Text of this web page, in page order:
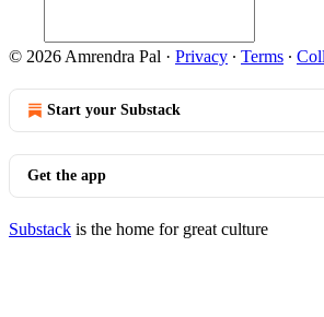
© 2026 Amrendra Pal · Privacy ∙ Terms ∙
Start your Substack
Get the app
Substack is the home for great culture